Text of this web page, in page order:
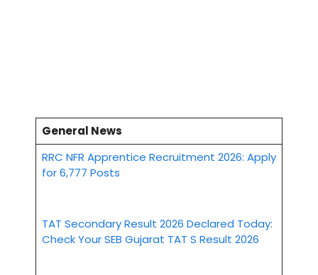
General News
RRC NFR Apprentice Recruitment 2026: Apply
for 6,777 Posts
TAT Secondary Result 2026 Declared Today:
Check Your SEB Gujarat TAT S Result 2026